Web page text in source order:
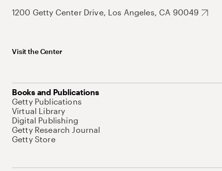
1200 Getty Center Drive, Los Angeles, CA 90049
Visit the Center
Books and Publications
Getty Publications
Virtual Library
Digital Publishing
Getty Research Journal
Getty Store